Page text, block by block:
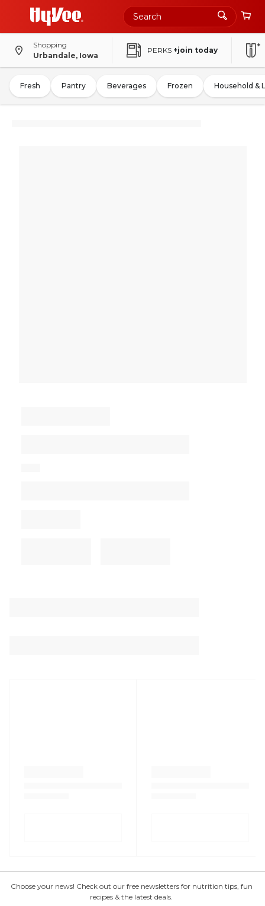
Shopping
Urbandale, Iowa
PERKS +join today
Fresh Pantry Beverages Frozen Household &
Choose your news! Check out our free newsletters for nutrition tips, fun
recipes & the latest deals.